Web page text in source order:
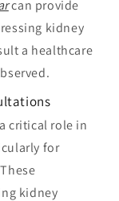
can provide
kidney
a healthcare
critical role in
for
kidney